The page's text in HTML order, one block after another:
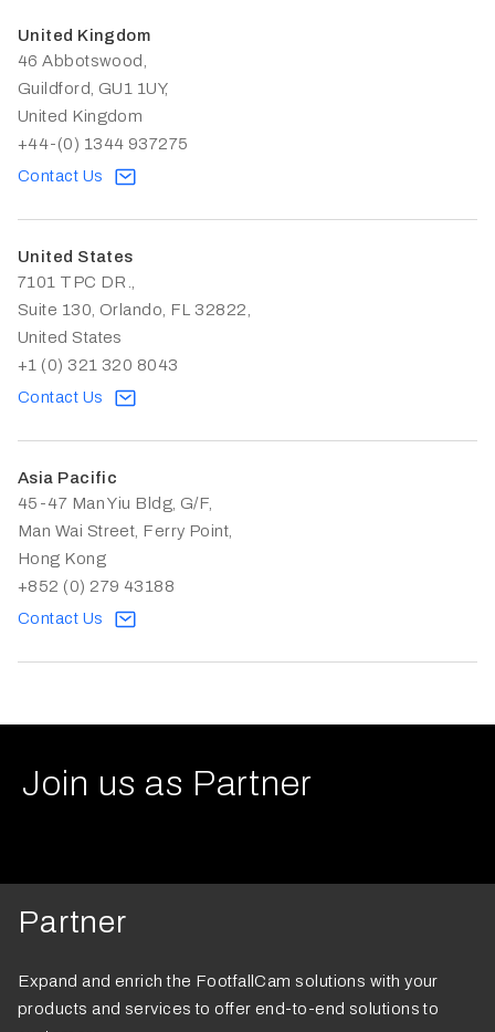
United Kingdom
46 Abbotswood,
Guildford, GU1 1UY,
United Kingdom
+44-(0) 1344 937275
Contact Us
United States
7101 TPC DR.,
Suite 130, Orlando, FL 32822,
United States
+1 (0) 321 320 8043
Contact Us
Asia Pacific
45-47 Man Yiu Bldg, G/F,
Man Wai Street, Ferry Point,
Hong Kong
+852 (0) 279 43188
Contact Us
Join us as Partner
Partner
Expand and enrich the FootfallCam solutions with your
products and services to offer end-to-end solutions to